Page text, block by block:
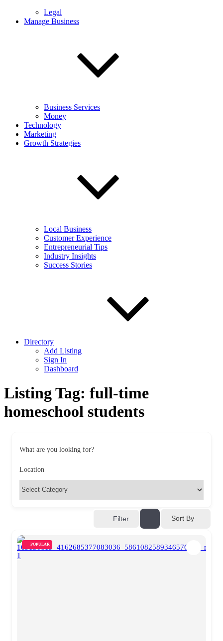
Legal
Manage Business
Business Services
Money
Technology
Marketing
Growth Strategies
Local Business
Customer Experience
Entrepreneurial Tips
Industry Insights
Success Stories
Directory
Add Listing
Sign In
Dashboard
Listing Tag: full-time
homeschool students
What are you looking for?
Location
Filter Sort By
POPULAR